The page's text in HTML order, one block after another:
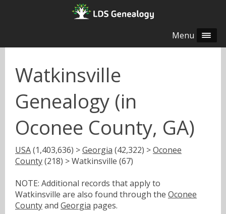
Menu
Watkinsville
Genealogy (in
Oconee County, GA)
USA(1,403,636) >Georgia (42,322) >Oconee
County(218) > Watkinsville (67)
NOTE: Additional records that apply to
Watkinsville are also found through the Oconee
Countyand Georgia pages.